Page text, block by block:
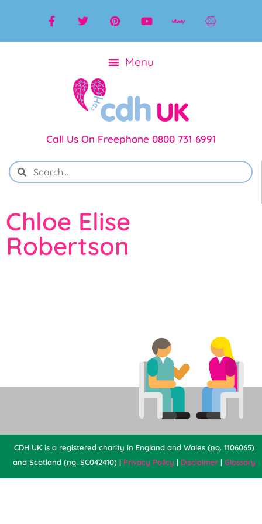
Call Us On Freephone 0800 731 6991
Chloe Elise
Robertson
CDH UK is a registered charity in England and Wales (no. 1106065)
and Scotland (no. SC042410) | Privacy Policy | Disclaimer | Glossary